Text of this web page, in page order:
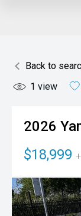
Back to
1 view
2026
$18,999